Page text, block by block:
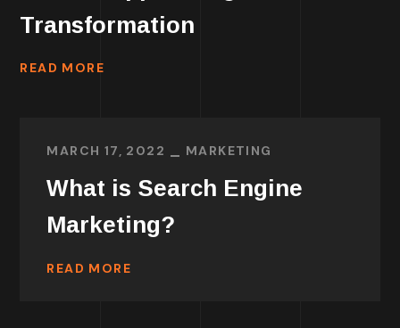
Transformation
READ MORE
MARCH 17, 2022 MARKETING
What is Search Engine
Marketing?
READ MORE